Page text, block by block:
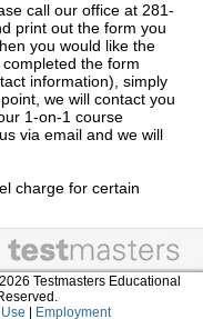
call our office at 281-
print out the form you
you would like the
the form
information), simply
we will contact you
1-on-1 course
via email and we will
charge for certain
Testmasters Educational
| Employment